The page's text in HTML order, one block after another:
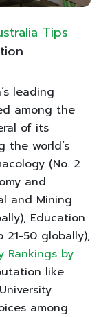
Tips
leading
among the
of its
the world’s
(No. 2
and
and Mining
Education
21-50 globally),
Rankings by
like
among